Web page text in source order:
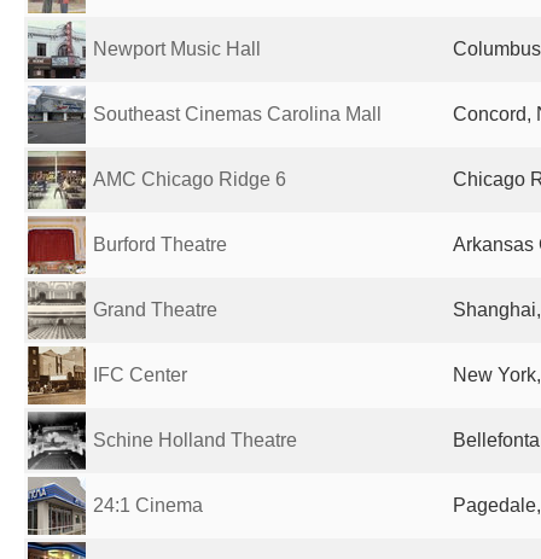
Newport Music Hall
Southeast Cinemas Carolina Mall Concord,
AMC Chicago Ridge 6 Chicago
Burford Theatre Arkansas
Grand Theatre
IFC Center New
Schine Holland Theatre
24:1 Cinema